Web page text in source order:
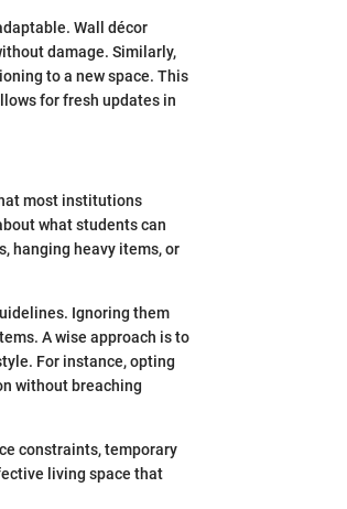
Wall décor
damage. Similarly,
to a new space. This
for fresh updates in
most institutions
what students can
hanging heavy items, or
Ignoring them
A wise approach is to
For instance, opting
without breaching
constraints, temporary
living space that